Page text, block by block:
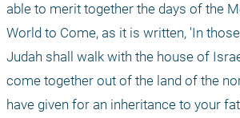
able to merit together the days of the
World to Come, as it is written, 'In
Judah shall walk with the house of
come together out of the land of the
have given for an inheritance to your